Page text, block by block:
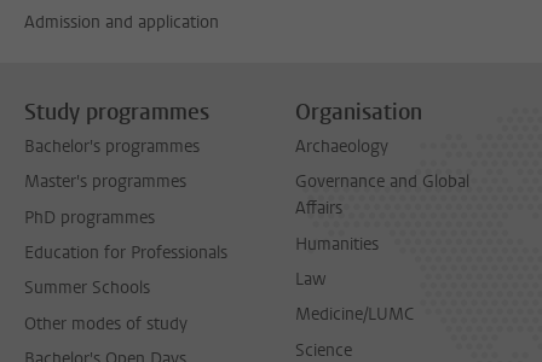
Admission and application
Study programmes
Bachelor's programmes
Master's programmes
PhD programmes
Education for Professionals
Summer Schools
Other modes of study
Organisation
Archaeology
Governance and Global
Affairs
Humanities
Law
Medicine/LUMC
Science